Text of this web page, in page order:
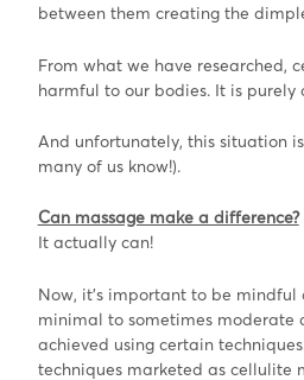
between them creating the
From what we have researched,
harmful to our bodies. It is
And unfortunately, this situation
many of us know!).
Can massage make a difference?
It actually can!
Now, it’s important to be mindful
minimal to sometimes moderate
achieved using certain
techniques marketed as cellulite